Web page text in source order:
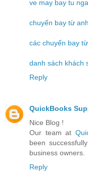
ve may bay tu
chuyến bay từ
các chuyến bay
danh sách khách
Reply
QuickBooks
Nice Blog !
Our team at
been
business owners.
Reply